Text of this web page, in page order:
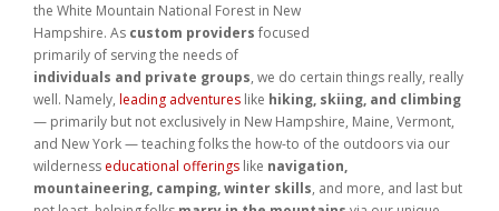
As custom providersfocused primarily of serving the needs of
individuals and private groups, we do certain things really, really
well. Namely,leading adventures
— primarily but not exclusively in New Hampshire, Maine, Vermont,
and New York — teaching folks the how-to of the outdoors via our
wildernesseducational offerings likenavigation,
mountaineering, camping, winter skills, and more, and last but
not least, helping folks marry in the mountainsvia our unique
wedding services.